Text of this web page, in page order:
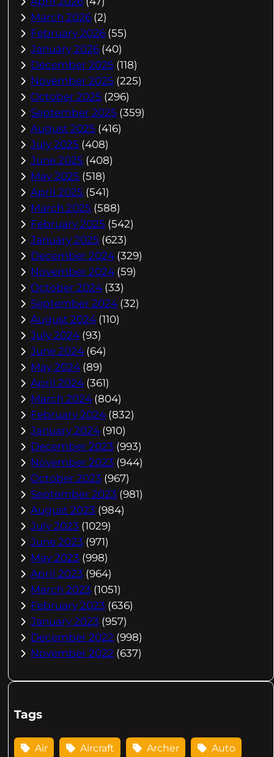
March 2026 (2)
February 2026 (55)
January 2026 (40)
December 2025 (118)
November 2025 (225)
October 2025 (296)
September 2025 (359)
August 2025 (416)
July 2025 (408)
June 2025 (408)
May 2025 (518)
April 2025 (541)
March 2025 (588)
February 2025 (542)
January 2025 (623)
December 2024 (329)
November 2024 (59)
October 2024 (33)
September 2024 (32)
August 2024 (110)
July 2024 (93)
June 2024 (64)
May 2024 (89)
April 2024 (361)
March 2024 (804)
February 2024 (832)
January 2024 (910)
December 2023 (993)
November 2023 (944)
October 2023 (967)
September 2023 (981)
August 2023 (984)
July 2023 (1029)
June 2023 (971)
May 2023 (998)
April 2023 (964)
March 2023 (1051)
February 2023 (636)
January 2023 (957)
December 2022 (998)
November 2022 (637)
Tags
Air Aircraft Archer Auto